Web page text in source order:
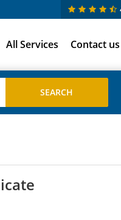
All Services Contact us